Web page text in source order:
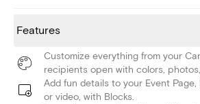
Features
Customize everything from your
recipients open with colors,
Add fun details to your Event
or video, with Blocks.